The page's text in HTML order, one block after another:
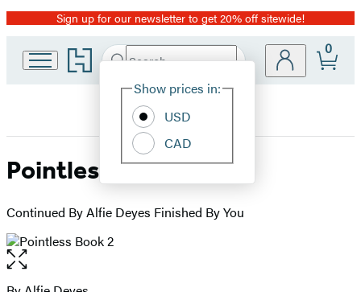
Promotion
Sign up for our newsletter to get 20% off sitewide!
Go
to
home
Search
Hachette
Site
Show prices in:
USD
CAD
0
Pointless Book 2
Continued By Alfie Deyes Finished By You
Open
the
full-